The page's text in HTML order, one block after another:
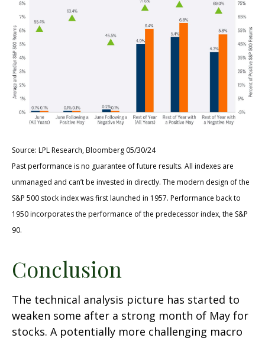
Source: LPL Research, Bloomberg 05/30/24
Past performance is no guarantee of future results. All indexes are
unmanaged and can’t be invested in directly. The modern design of the
S&P 500 stock index was first launched in 1957. Performance back to
1950 incorporates the performance of the predecessor index, the S&P
90.
Conclusion
The technical analysis picture has started to
weaken some after a strong month of May for
stocks. A potentially more challenging macro